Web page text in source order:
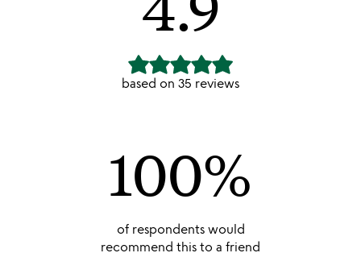
based on 35 reviews
100%
of respondents would
recommend this to a friend